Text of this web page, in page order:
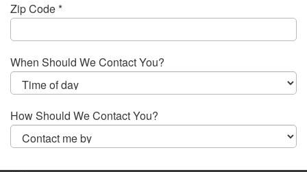
Zip Code *
When Should We Contact You?
How Should We Contact You?